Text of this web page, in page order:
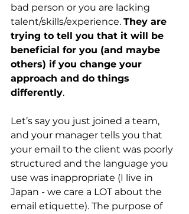
bad person or you are lacking
talent/skills/experience. They are
trying to tell you that it will be
beneficial for you (and maybe
others) if you change your
approach and do things
differently.
Let’s say you just joined a team,
and your manager tells you that
your email to the client was poorly
structured and the language you
use was inappropriate (I live in
Japan - we care a LOT about the
email etiquette). The purpose of